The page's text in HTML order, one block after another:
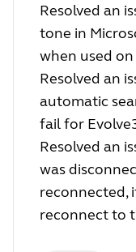
Resolved an
tone in
when used on
Resolved an
automatic
fail for
Resolved an
was
reconnected,
reconnect to